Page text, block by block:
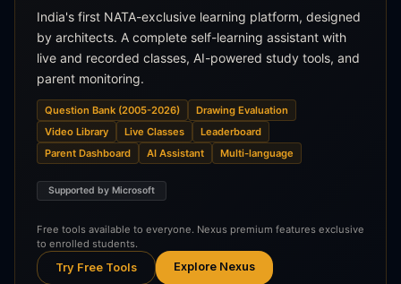
India's first NATA-exclusive learning platform, designed
by architects. A complete self-learning assistant with
live and recorded classes, AI-powered study tools, and
parent monitoring.
Question Bank (2005-2026)
Drawing Evaluation
Video Library
Live Classes
Leaderboard
Parent Dashboard
AI Assistant Multi-language
Supported by Microsoft
Free tools available to everyone. Nexus premium features exclusive
to enrolled students.
Try Free Tools Explore Nexus